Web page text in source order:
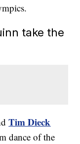
take the
Tim Dieck
dance of the